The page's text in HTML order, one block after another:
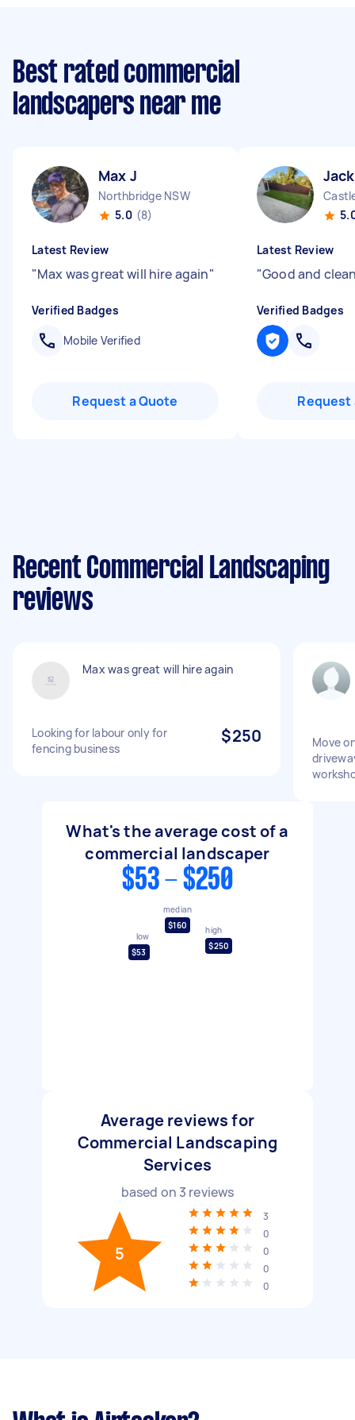
Best rated commercial
landscapers near me
Max J
Northbridge NSW
5.0 (8)
Latest Review
"Max was great will hire again"
Verified Badges
Mobile Verified
Request a Quote
Latest Review
"Good and
Verified Badges
Request
Recent Commercial Landscaping
reviews
Max was great will hire again
Looking for labour only for
fencing business
$250
Move
What's the average cost of a
commercial landscaper
$53 - $250
low
$53
median
$160
high
$250
Average reviews for
Commercial Landscaping
Services
based on 3 reviews
5
3
0
0
0
0